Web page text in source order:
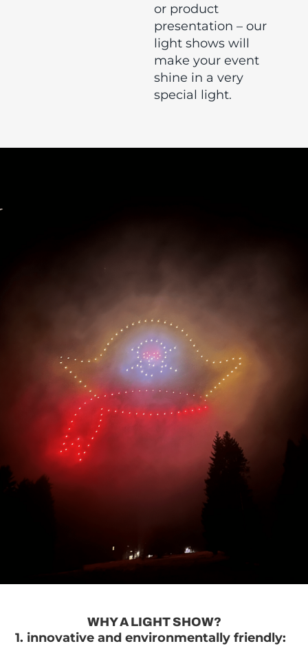
or product
presentation – our
light shows will
make your event
shine in a very
special light.
WHY A LIGHT SHOW?
1. innovative and environmentally friendly: